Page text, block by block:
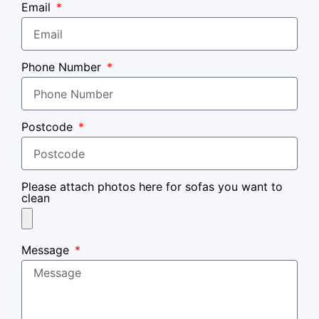
Email
Phone Number
Postcode
Please attach photos here for sofas you want to
clean
Message